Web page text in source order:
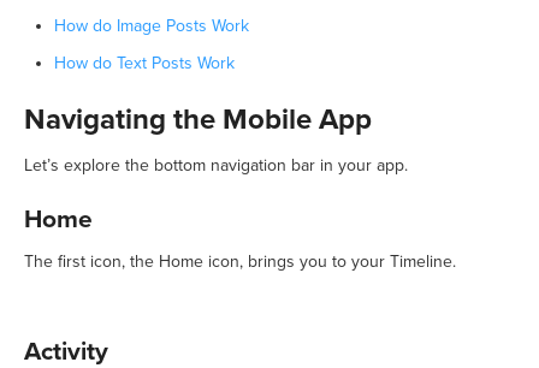
How do Image Posts Work
How do Text Posts Work
Navigating the Mobile App
Let’s explore the bottom navigation bar in your app.
Home
The first icon, the Home icon, brings you to your Timeline.
Activity